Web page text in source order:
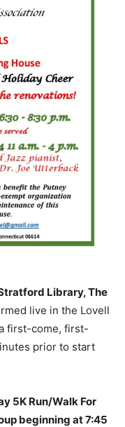
Library, The
live in the Lovell
first-come, first-
prior to start
5K Run/Walk For
beginning at 7:45